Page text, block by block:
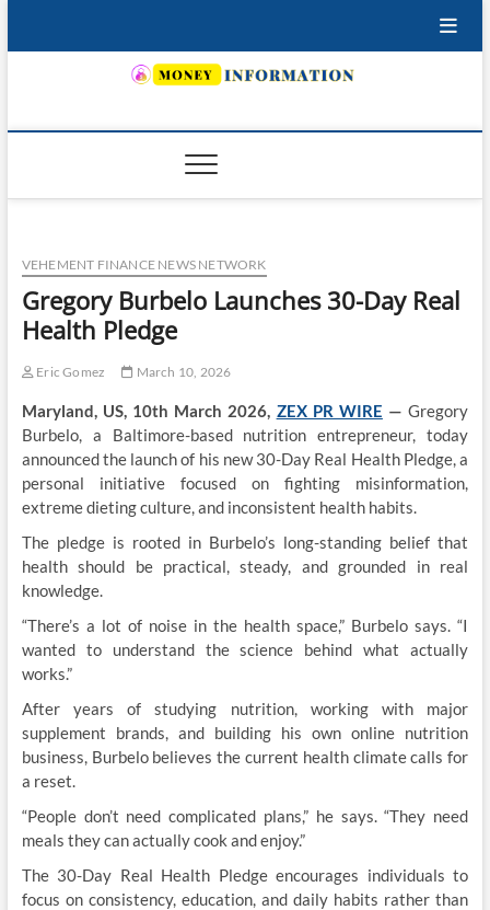
VEHEMENT FINANCE NEWS NETWORK
Gregory Burbelo Launches 30-Day Real
Health Pledge
Eric Gomez March 10, 2026
Maryland, US, 10th March 2026, ZEX PR WIRE —Gregory
Burbelo, a Baltimore-based nutrition entrepreneur, today
announced the launch of his new 30-Day Real Health Pledge, a
personal initiative focused on fighting misinformation,
extreme dieting culture, and inconsistent health habits.
The pledge is rooted in Burbelo’s long-standing belief that
health should be practical, steady, and grounded in real
knowledge.
“There’s a lot of noise in the health space,” Burbelo says. “I
wanted to understand the science behind what actually
works.”
After years of studying nutrition, working with major
supplement brands, and building his own online nutrition
business, Burbelo believes the current health climate calls for
a reset.
“People don’t need complicated plans,” he says. “They need
meals they can actually cook and enjoy.”
The 30-Day Real Health Pledge encourages individuals to
focus on consistency, education, and daily habits rather than